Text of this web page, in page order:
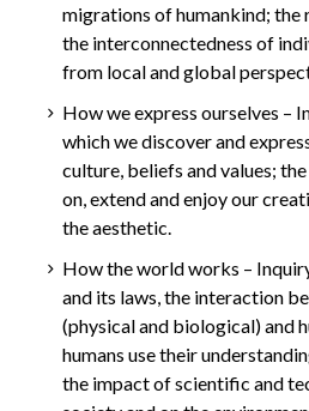
migrations of humankind; the
the interconnectedness of
from local and global
Howwe express ourselves –
which we discover and
culture, beliefs and values;
on, extend and enjoy our
the aesthetic.
Howthe world works –
and its laws, the interaction
(physical and biological) and
humans use their
the impact of scientific and